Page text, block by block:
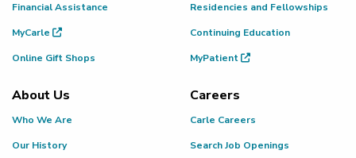
Financial Assistance
MyCarle
Online Gift Shops
Residencies and Fellowships
Continuing Education
MyPatient
About Us
Who We Are
Our History
Careers
Carle Careers
Search Job Openings